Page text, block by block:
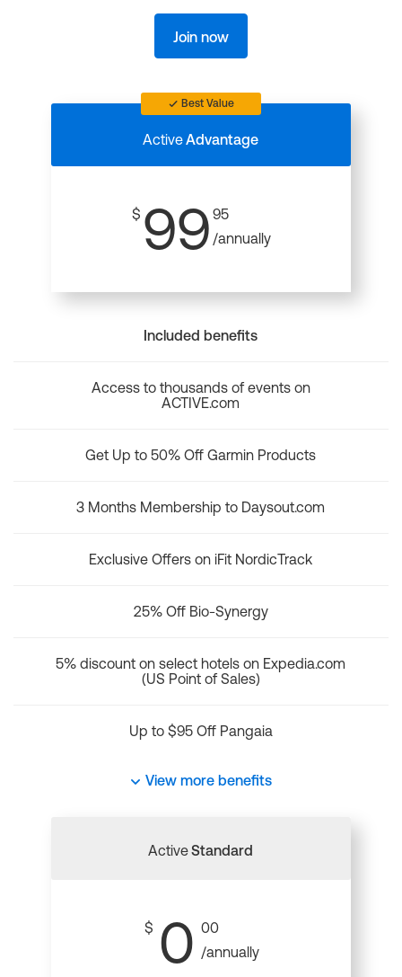
Join now
Best Value
ActiveAdvantage
$ 99 95
/annually
Included benefits
Access to thousands of events on
ACTIVE.com
Get Up to 50% Off Garmin Products
3 Months Membership to Daysout.com
Exclusive Offers on iFit NordicTrack
25% Off Bio-Synergy
5% discount on select hotels on Expedia.com
(US Point of Sales)
Up to $95 Off Pangaia
View more benefits
ActiveStandard
$ 0 00
/annually